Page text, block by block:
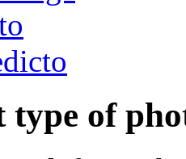
type of